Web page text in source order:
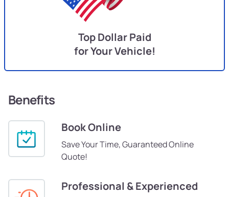
Top Dollar Paid
for Your Vehicle!
Benefits
Book Online
Save Your Time, Guaranteed Online
Quote!
Professional & Experienced